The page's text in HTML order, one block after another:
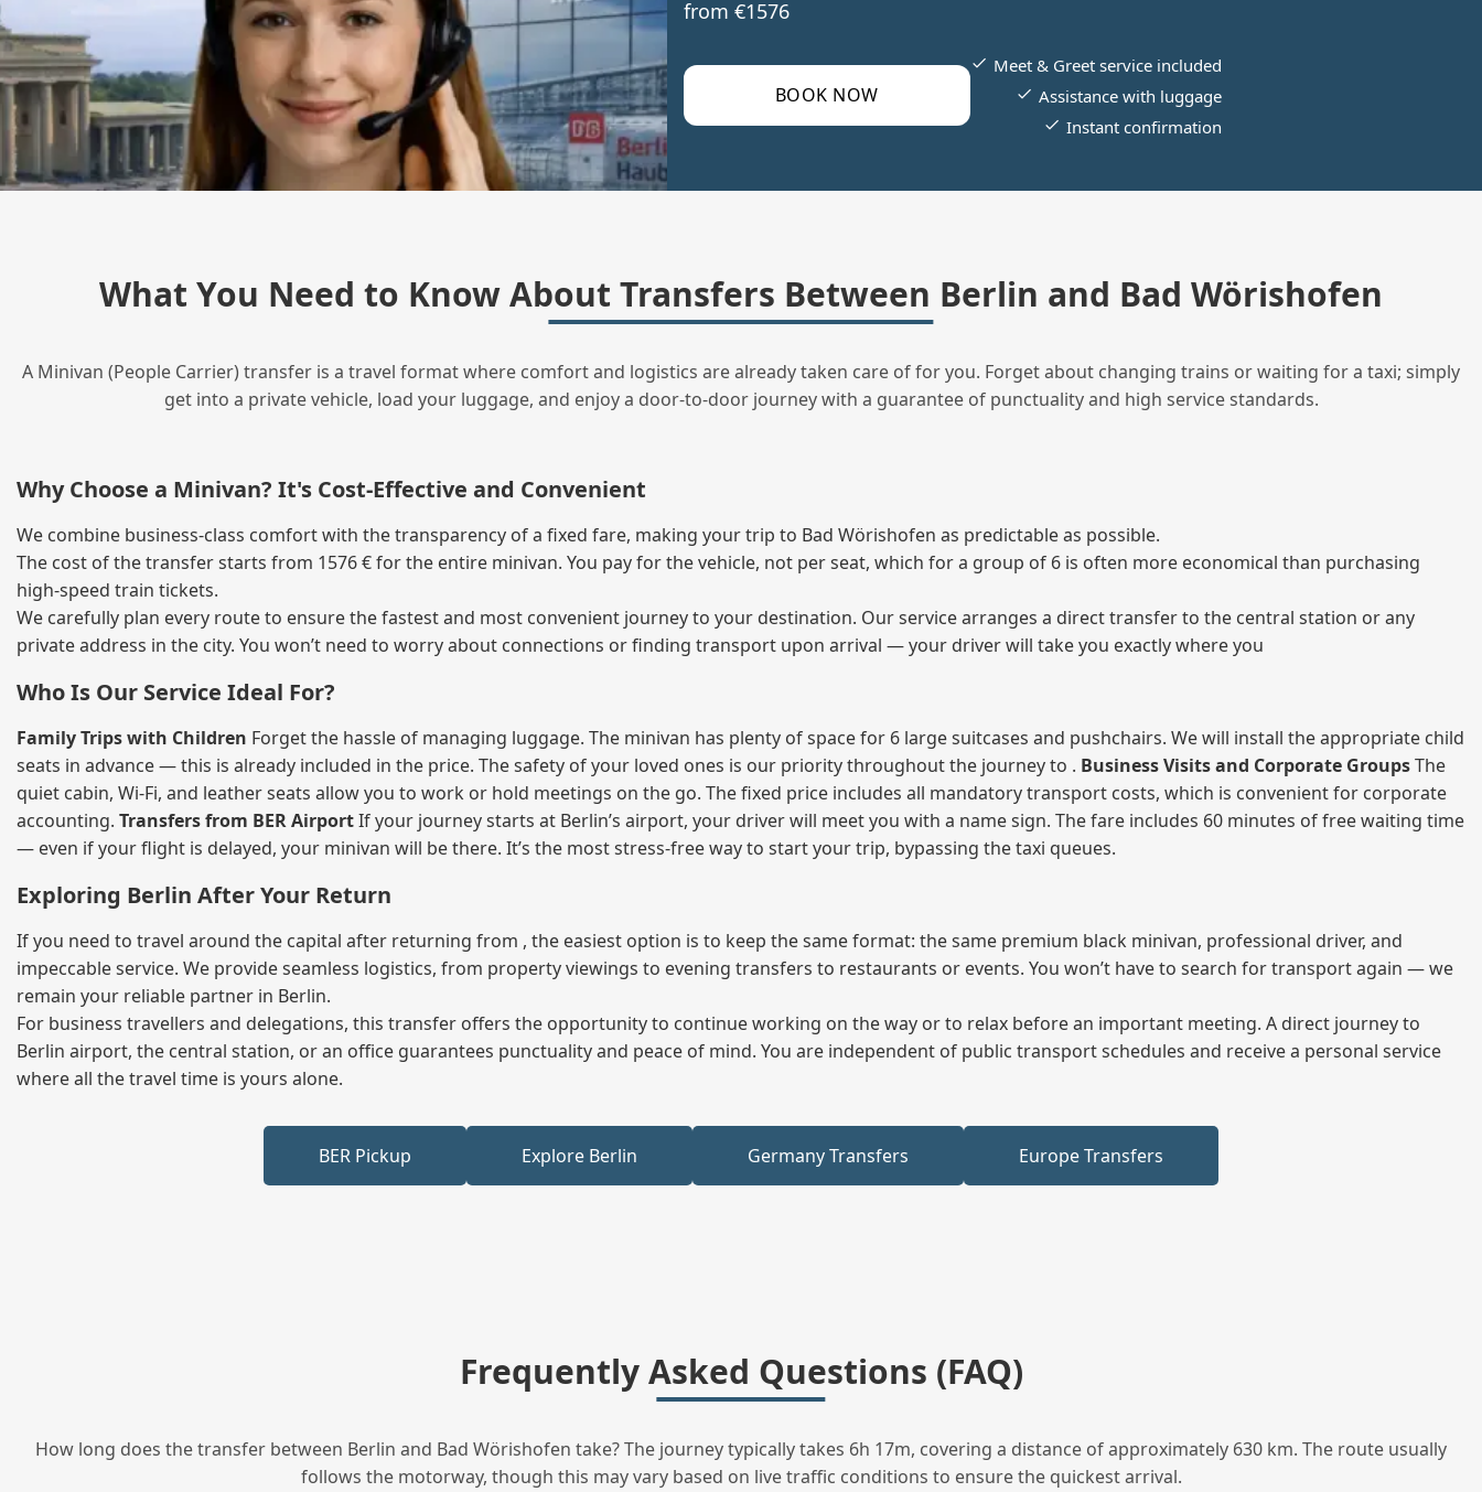
from €1576
BOOK NOW
Meet & Greet service included
Assistance with luggage
Instant confirmation
What You Need to Know About Transfers Between Berlin and Bad Wörishofen
A Minivan (People Carrier) transfer is a travel format where comfort and logistics are already taken care of for you. Forget about changing trains or waiting for a taxi; simply
get into a private vehicle, load your luggage, and enjoy a door‑to‑door journey with a guarantee of punctuality and high service standards.
Why Choose a Minivan? It's Cost‑Effective and Convenient
We combine business‑class comfort with the transparency of a fixed fare, making your trip to Bad Wörishofen as predictable as possible.
The cost of the transfer starts from 1576 € for the entire minivan. You pay for the vehicle, not per seat, which for a group of 6 is often more economical than purchasing
high‑speed train tickets.
We carefully plan every route to ensure the fastest and most convenient journey to your destination. Our service arranges a direct transfer to the central station or any
private address in the city. You won’t need to worry about connections or finding transport upon arrival — your driver will take you exactly where you
Who Is Our Service Ideal For?
Family Trips with Children Forget the hassle of managing luggage. The minivan has plenty of space for 6 large suitcases and pushchairs. We will install the appropriate child
seats in advance — this is already included in the price. The safety of your loved ones is our priority throughout the journey to . Business Visits and Corporate GroupsThe
quiet cabin, Wi‑Fi, and leather seats allow you to work or hold meetings on the go. The fixed price includes all mandatory transport costs, which is convenient for corporate
accounting. Transfers from BER AirportIf your journey starts at Berlin’s airport, your driver will meet you with a name sign. The fare includes 60 minutes of free waiting time
— even if your flight is delayed, your minivan will be there. It’s the most stress‑free way to start your trip, bypassing the taxi queues.
Exploring Berlin After Your Return
If you need to travel around the capital after returning from , the easiest option is to keep the same format: the same premium black minivan, professional driver, and
impeccable service. We provide seamless logistics, from property viewings to evening transfers to restaurants or events. You won’t have to search for transport again — we
remain your reliable partner in Berlin.
For business travellers and delegations, this transfer offers the opportunity to continue working on the way or to relax before an important meeting. A direct journey to
Berlin airport, the central station, or an office guarantees punctuality and peace of mind. You are independent of public transport schedules and receive a personal service
where all the travel time is yours alone.
BER Pickup Explore Berlin Germany Transfers Europe Transfers
Frequently Asked Questions (FAQ)
How long does the transfer between Berlin and Bad Wörishofen take? The journey typically takes 6h 17m, covering a distance of approximately 630 km. The route usually
follows the motorway, though this may vary based on live traffic conditions to ensure the quickest arrival.